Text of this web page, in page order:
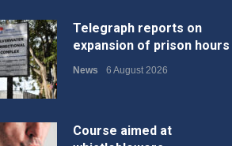
Telegraph reports on
expansion of prison hours
News 6 August 2026
Course aimed at